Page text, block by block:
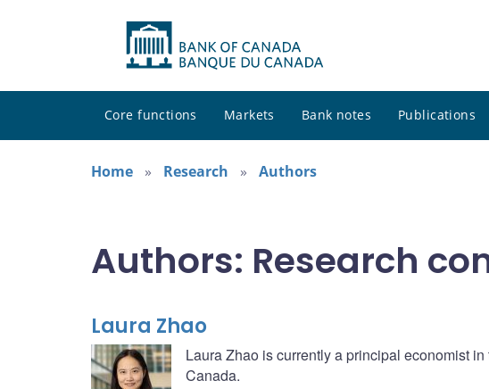
Core functions Markets Bank notes Publications
Home
Research Authors
Authors: Research
Laura Zhao
Laura Zhao is currently a principal economist
Canada.